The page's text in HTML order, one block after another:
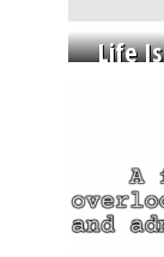
Life Is